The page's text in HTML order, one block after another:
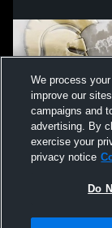
We process
improve our
campaigns and
advertising. By
exercise your
privacy notice
Do